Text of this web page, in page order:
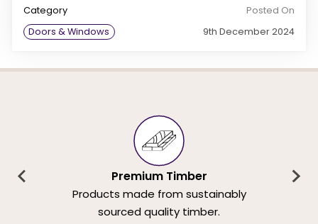
Category
Doors & Windows
Posted On
9th December 2024
Premium Timber
Products made from sustainably
sourced quality timber.